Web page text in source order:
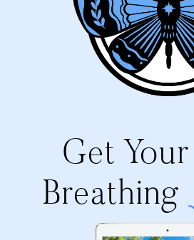
Get
Breathing